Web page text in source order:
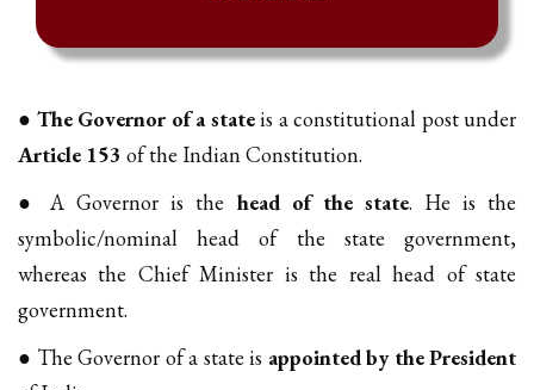
● The Governor of a stateis a constitutional post under
Article 153 of the Indian Constitution.
● A Governor is the head of the state. He is the
symbolic/nominal head of the state government,
whereas the Chief Minister is the real head of state
government.
● The Governor of a state is appointed by the President